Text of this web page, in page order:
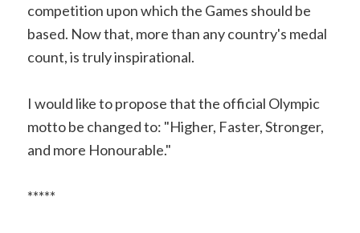
competition upon which the Games should be
based. Now that, more than any country's medal
count, is truly inspirational.
I would like to propose that the official Olympic
motto be changed to: "Higher, Faster, Stronger,
and more Honourable."
*****